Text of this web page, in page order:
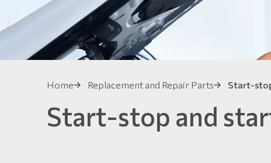
Home Replacement and Repair Parts Start-
Start-stop and